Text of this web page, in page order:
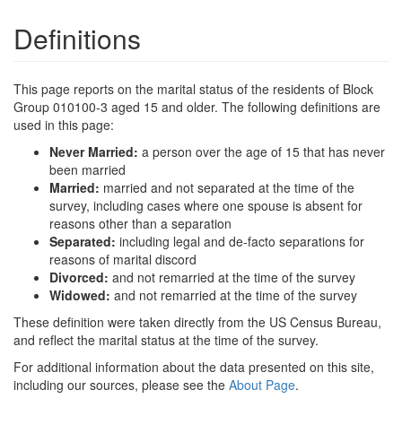
Definitions
This page reports on the marital status of the residents of Block
Group 010100-3 aged 15 and older. The following definitions are
used in this page:
Never Married: a person over the age of 15 that has never
been married
Married: married and not separated at the time of the
survey, including cases where one spouse is absent for
reasons other than a separation
Separated: including legal and de-facto separations for
reasons of marital discord
Divorced: and not remarried at the time of the survey
Widowed: and not remarried at the time of the survey
These definition were taken directly from the US Census Bureau,
and reflect the marital status at the time of the survey.
For additional information about the data presented on this site,
including our sources, please see the About Page.